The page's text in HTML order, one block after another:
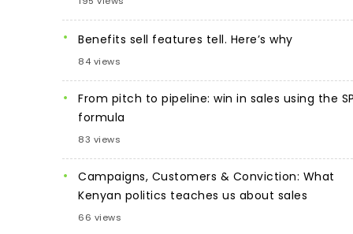
Benefits sell features tell. Here’s why
84 views
From pitch to pipeline: win in sales using the
formula
83 views
Campaigns, Customers & Conviction: What
Kenyan politics teaches us about sales
66 views